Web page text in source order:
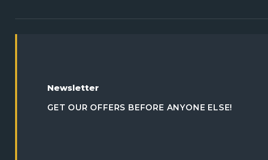
Newsletter
GET OUR OFFERS BEFORE ANYONE ELSE!